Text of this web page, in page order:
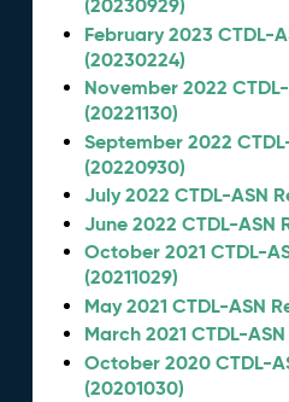
(20230929)
February 2023 CTDL-
(20230224)
November 2022
(20221130)
September 2022
(20220930)
July 2022 CTDL-ASN
June 2022 CTDL-ASN
October 2021 CTDL-
(20211029)
May 2021 CTDL-ASN
March 2021 CTDL-
October 2020 CTDL-
(20201030)